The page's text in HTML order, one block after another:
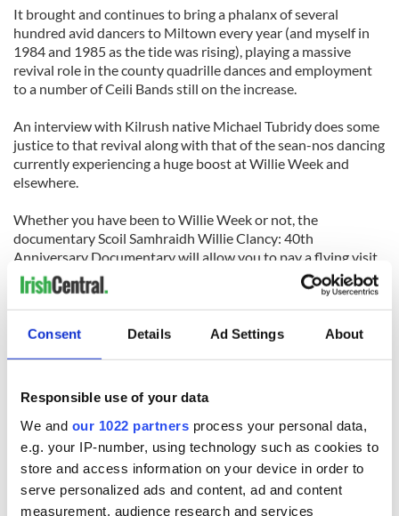
Consent Details Ad Settings About
Responsible use of your data
We and our 1022 partners process your personal data,
e.g. your IP-number, using technology such as cookies to
store and access information on your device in order to
serve personalized ads and content, ad and content
measurement, audience research and services
It brought and continues to bring a phalanx of several
hundred avid dancers to Miltown every year (and myself in
1984 and 1985 as the tide was rising), playing a massive
revival role in the county quadrille dances and employment
to a number of Ceili Bands still on the increase.
An interview with Kilrush native Michael Tubridy does some
justice to that revival along with that of the sean-nos dancing
currently experiencing a huge boost at Willie Week and
elsewhere.
Whether you have been to Willie Week or not, the
documentary Scoil Samhraidh Willie Clancy: 40th
Anniversary Documentary will allow you to pay a flying visit
to the festival known round the world and you will know why
some consider Clare the capitol of traditional music in
Ireland or perhaps the world.
READ NEXT